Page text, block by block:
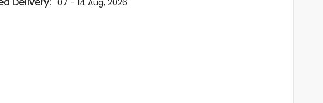
07 - 14 Aug, 2026